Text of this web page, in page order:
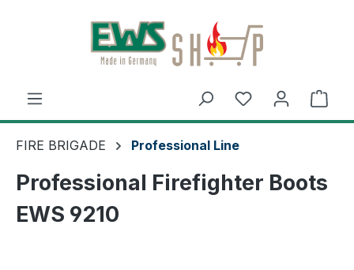
Skip to main content
FIRE BRIGADE Professional Line
Professional Firefighter Boots
EWS 9210